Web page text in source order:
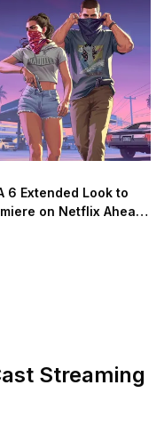
6 Extended Look to
on Netflix Ahead
Streaming